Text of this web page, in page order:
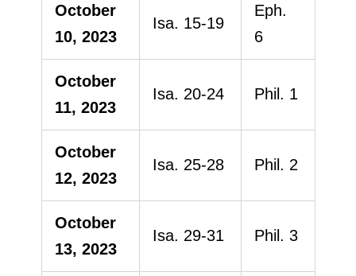
October
10, 2023
Isa. 15-19
Eph.
6
October
11, 2023
Isa. 20-24 Phil. 1
October
12, 2023
Isa. 25-28 Phil. 2
October
13, 2023
Isa. 29-31 Phil. 3